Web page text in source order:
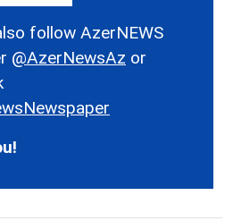
follow AzerNEWS
@AzerNewsAz or